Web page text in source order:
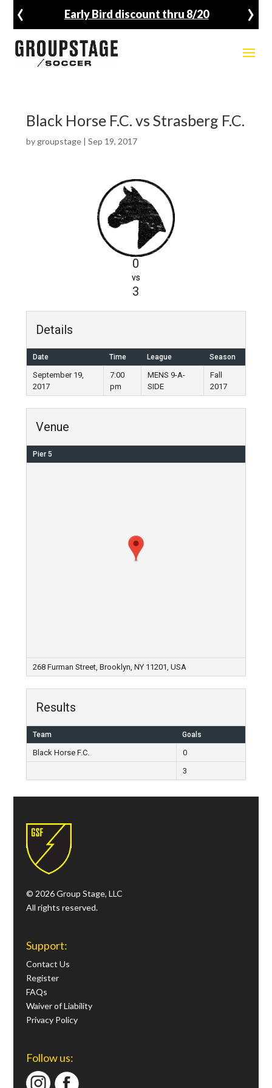
Early Bird discount thru 8/20
‹ ›
Black Horse F.C. vs Strasberg F.C.
by groupstage| Sep 19, 2017
0
vs
3
Details
Date Time League Season
September 19,
2017
7:00
pm
MENS 9-A-
SIDE
Fall
2017
Venue
Pier 5
268 Furman Street, Brooklyn, NY 11201, USA
Results
Team Goals
Black Horse F.C.
0
3
© 2026 Group Stage, LLC
All rights reserved.
Support:
Contact Us
Register
FAQs
Waiver of Liability
Privacy Policy
Follow us: